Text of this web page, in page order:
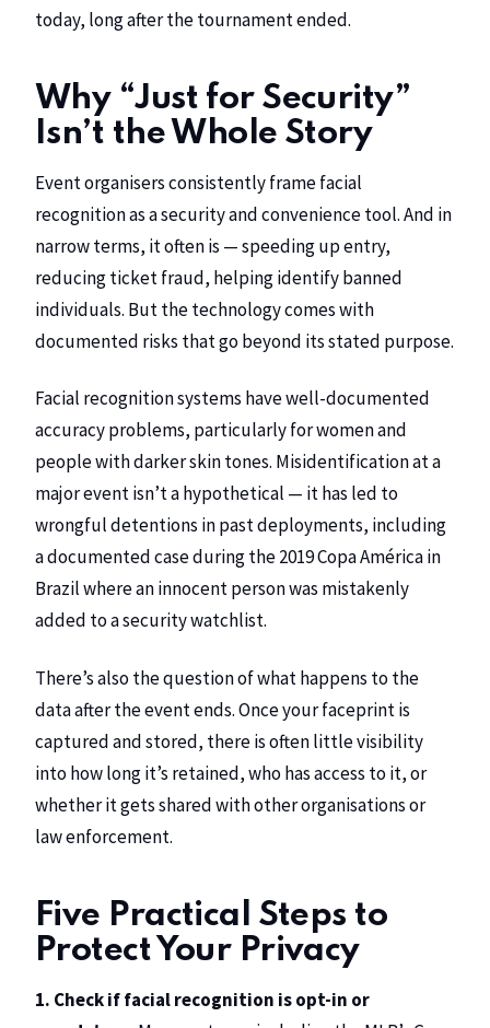
today, long after the tournament ended.
Why “Just for Security”
Isn’t the Whole Story
Event organisers consistently frame facial
recognition as a security and convenience tool. And in
narrow terms, it often is — speeding up entry,
reducing ticket fraud, helping identify banned
individuals. But the technology comes with
documented risks that go beyond its stated purpose.
Facial recognition systems have well-documented
accuracy problems, particularly for women and
people with darker skin tones. Misidentification at a
major event isn’t a hypothetical — it has led to
wrongful detentions in past deployments, including
a documented case during the 2019 Copa América in
Brazil where an innocent person was mistakenly
added to a security watchlist.
There’s also the question of what happens to the
data after the event ends. Once your faceprint is
captured and stored, there is often little visibility
into how long it’s retained, who has access to it, or
whether it gets shared with other organisations or
law enforcement.
Five Practical Steps to
Protect Your Privacy
1. Check if facial recognition is opt-in or